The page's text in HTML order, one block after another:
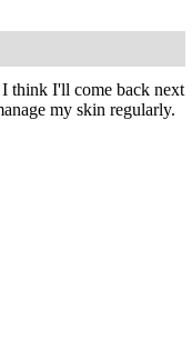
think I'll come back next
my skin regularly.